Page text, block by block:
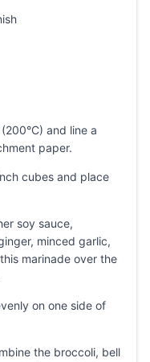
and line a
paper.
cubes and place
soy sauce,
minced garlic,
marinade over the
on one side of
the broccoli, bell